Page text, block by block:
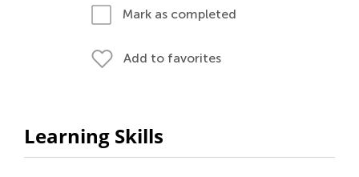
Mark as completed
Add to favorites
Learning Skills